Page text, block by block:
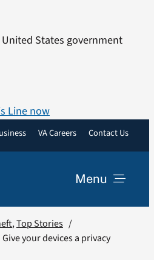
States government
Line now
VA Careers Contact Us
Menu
Top Stories
your devices a privacy